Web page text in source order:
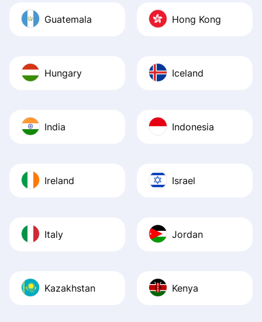
Guatemala Hong Kong
Hungary Iceland
India Indonesia
Ireland Israel
Italy Jordan
Kazakhstan Kenya